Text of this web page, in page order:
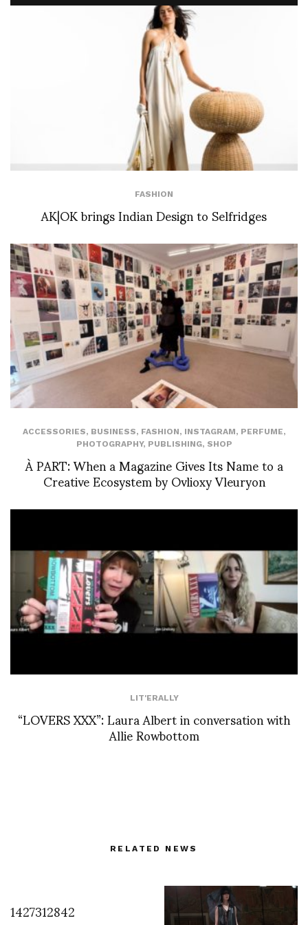
FASHION
AK|OK brings Indian Design to Selfridges
ACCESSORIES, BUSINESS, FASHION, INSTAGRAM, PERFUME,
PHOTOGRAPHY, PUBLISHING, SHOP
À PART: When a Magazine Gives Its Name to a
Creative Ecosystem by Ovlioxy Vleuryon
LIT'ERALLY
“LOVERS XXX”: Laura Albert in conversation with
Allie Rowbottom
RELATED NEWS
1427312842